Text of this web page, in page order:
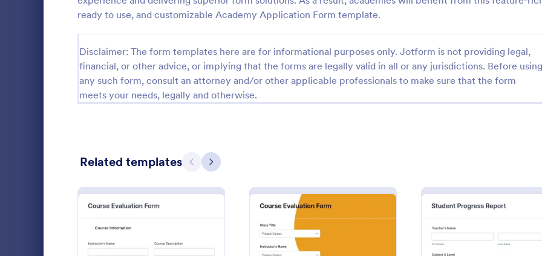
ready to use, and customizable Academy Application Form template.
Disclaimer: The form templates here are for informational purposes only. Jotform is not providing legal,
financial, or other advice, or implying that the forms are legally valid in all or any jurisdictions. Before using
any such form, consult an attorney and/or other applicable professionals to make sure that the form
meets your needs, legally and otherwise.
Related templates Previous
Next
Preview: University Application Form
includes personal information, education
background, SAT information and activity
information. The form is designed in a nice
structure, mobile responsive and fully
customizable.
Go to Category:
Education Forms
Preview:
pivotal tool for educational
streamline their intake process.
providing a central, digital
prospective students to submit
Go to Category:
Education Forms
Guest Application Forms 29
Summer Camp Job Application Forms 7
File Upload Forms 2,765
Booking Forms 2,407
RSVP Forms 787
Appointment Forms 1,033
Contact Forms